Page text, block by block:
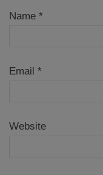
Name *
Email *
Website